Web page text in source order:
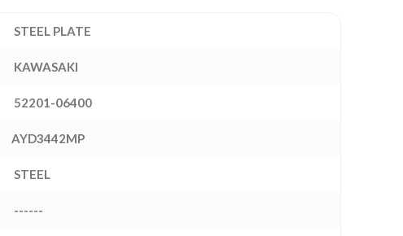
STEEL PLATE
KAWASAKI
52201-06400
AYD3442MP
STEEL
------